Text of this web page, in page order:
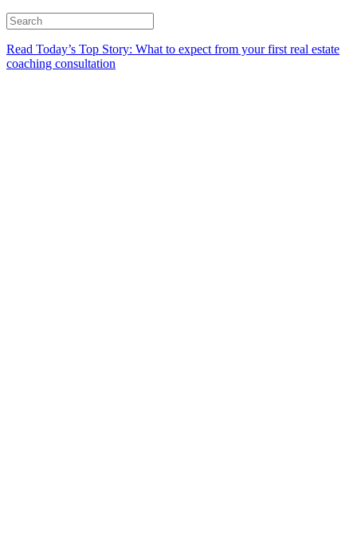
Read Today’s Top Story: What to expect from your first real estate
coaching consultation